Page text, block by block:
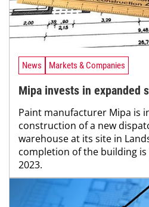
News Markets & Companies
Mipa invests in expanded
Paint manufacturer Mipa is
construction of a new
warehouse at its site in
completion of the building
2023.